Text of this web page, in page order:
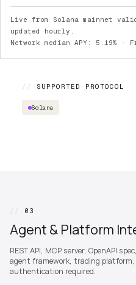
Live from Solana mainnet
updated hourly.
Network median APY: 5.19% ·
// SUPPORTED PROTOCOL
Solana
// 03
Agent & Platform
REST API, MCP server, OpenAPI
agent framework, trading
authentication required.